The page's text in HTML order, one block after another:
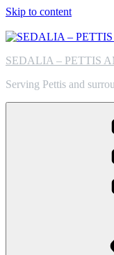
Skip to content
SEDALIA – PETTIS
Serving Pettis and